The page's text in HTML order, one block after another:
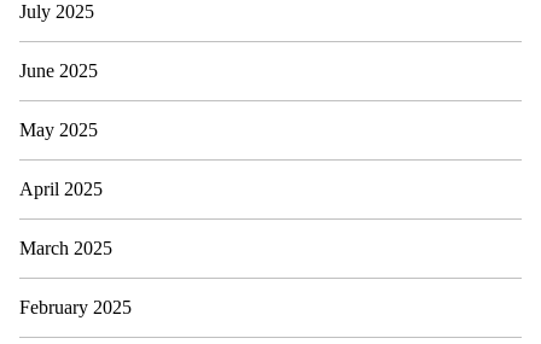
July 2025
June 2025
May 2025
April 2025
March 2025
February 2025